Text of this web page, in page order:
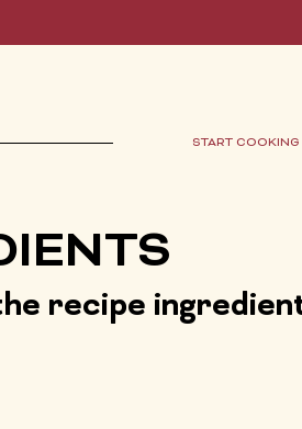
START COOKING
recipe